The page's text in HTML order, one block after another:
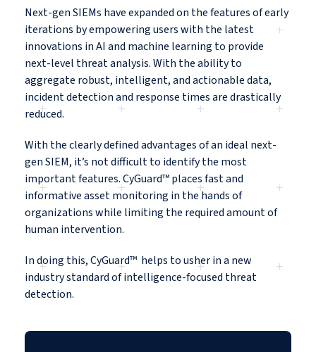
Next-gen SIEMs have expanded on the features of early
iterations by empowering users with the latest
innovations in AI and machine learning to provide
next-level threat analysis. With the ability to
aggregate robust, intelligent, and actionable data,
incident detection and response times are drastically
reduced.
With the clearly defined advantages of an ideal next-
gen SIEM, it’s not difficult to identify the most
important features. CyGuard™ places fast and
informative asset monitoring in the hands of
organizations while limiting the required amount of
human intervention.
In doing this, CyGuard™ helps to usher in a new
industry standard of intelligence-focused threat
detection.